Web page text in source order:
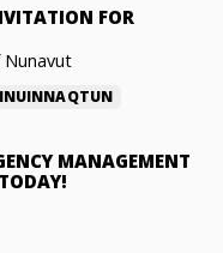
FOR
INUINNAQTUN
MANAGEMENT